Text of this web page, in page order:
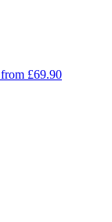
from £69.90